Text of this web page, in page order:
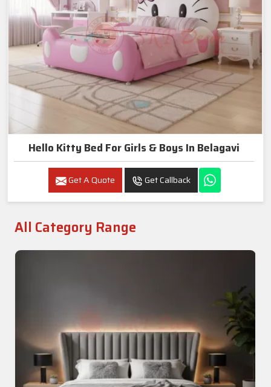
Hello Kitty Bed For Girls & Boys In Belagavi
Get A Quote Get Callback
All Category Range